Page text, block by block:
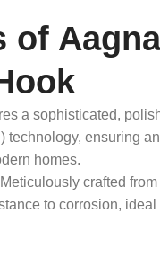
of
a sophisticated,
technology, ensuring
homes.
Meticulously crafted
to corrosion,